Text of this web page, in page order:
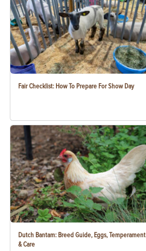
Fair Checklist: How To Prepare For Show Day
Dutch Bantam: Breed Guide, Eggs, Temperament
& Care